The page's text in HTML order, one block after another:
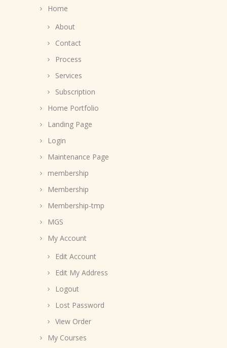
Home
About
Contact
Process
Services
Subscription
Home Portfolio
Landing Page
Login
Maintenance Page
membership
Membership
Membership-tmp
MGS
My Account
Edit Account
Edit My Address
Logout
Lost Password
View Order
My Courses